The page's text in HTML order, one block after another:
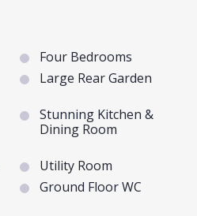
Four Bedrooms
Large Rear Garden
Stunning Kitchen &
Dining Room
Utility Room
Ground Floor WC